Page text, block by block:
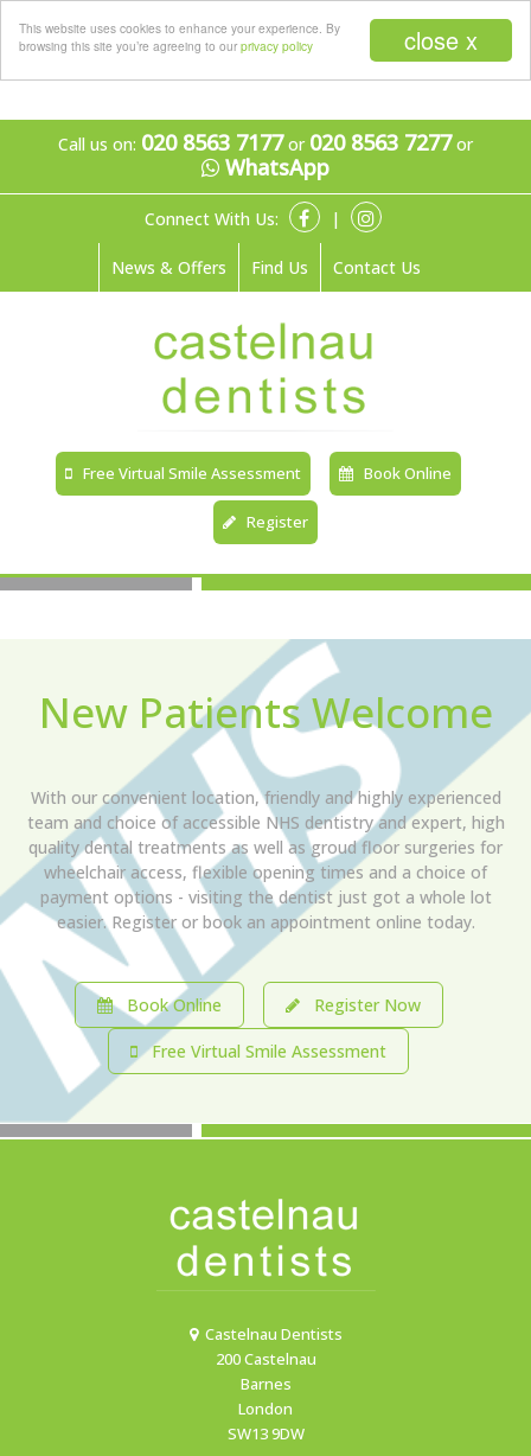
close x
This website uses cookies to enhance your experience. By
browsing this site you’re agreeing to our privacy policy
Call us on: 020 8563 7177or 020 8563 7277or
WhatsApp
Connect With Us: |
News & Offers Find Us Contact Us
Free Virtual Smile Assessment Book Online
Register
Menu
New Patients Welcome
With our convenient location, friendly and highly experienced
team and choice of accessible NHS dentistry and expert, high
quality dental treatments as well as groud floor surgeries for
wheelchair access, flexible opening times and a choice of
payment options - visiting the dentist just got a whole lot
easier. Register or book an appointment online today.
Book Online Register Now
Free Virtual Smile Assessment
Castelnau Dentists
200 Castelnau
Barnes
London
SW13 9DW